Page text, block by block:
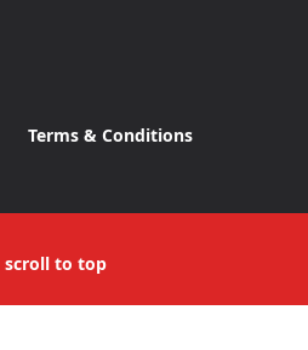
Terms & Conditions
scroll to top